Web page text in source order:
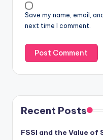
Save my name, email,
next time I comment.
Recent Posts
FSSI and the Value of